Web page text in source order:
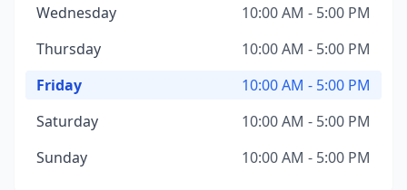
Wednesday
10:00 AM - 5:00 PM
Thursday
10:00 AM - 5:00 PM
Friday
10:00 AM - 5:00 PM
Saturday
10:00 AM - 5:00 PM
Sunday
10:00 AM - 5:00 PM